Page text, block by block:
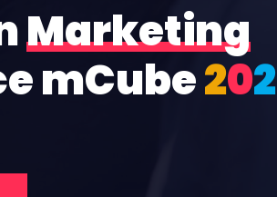
Marketing
mCube202